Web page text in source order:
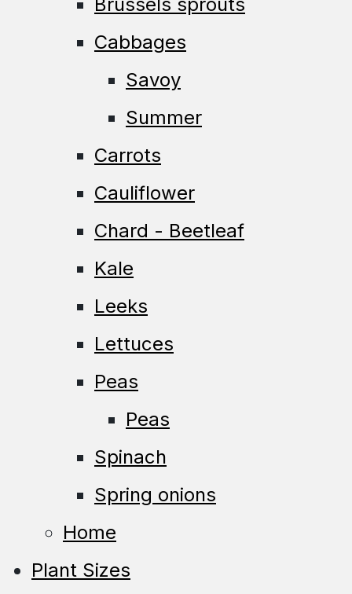
Cabbages
Savoy
Summer
Carrots
Cauliflower
Chard - Beetleaf
Kale
Leeks
Lettuces
Peas
Peas
Spinach
Spring onions
Home
Plant Sizes